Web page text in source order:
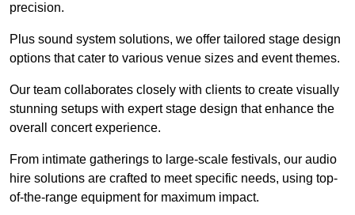
precision.
Plus sound system solutions, we offer tailored stage design
options that cater to various venue sizes and event themes.
Our team collaborates closely with clients to create visually
stunning setups with expert stage design that enhance the
overall concert experience.
From intimate gatherings to large-scale festivals, our audio
hire solutions are crafted to meet specific needs, using top-
of-the-range equipment for maximum impact.